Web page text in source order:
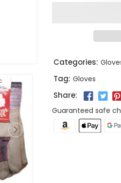
Categories:
Tag: Gloves
Share:
Guaranteed safe